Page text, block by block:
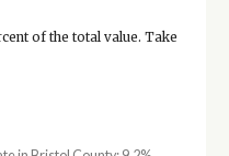
of the total value. Take